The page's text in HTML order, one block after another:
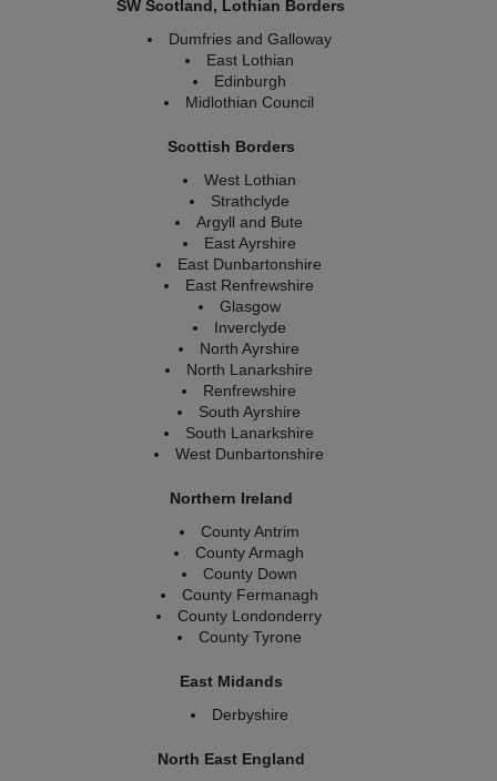
SW Scotland, Lothian Borders
Dumfries and Galloway
East Lothian
Edinburgh
Midlothian Council
Scottish Borders
West Lothian
Strathclyde
Argyll and Bute
East Ayrshire
East Dunbartonshire
East Renfrewshire
Glasgow
Inverclyde
North Ayrshire
North Lanarkshire
Renfrewshire
South Ayrshire
South Lanarkshire
West Dunbartonshire
Northern Ireland
County Antrim
County Armagh
County Down
County Fermanagh
County Londonderry
County Tyrone
East Midands
Derbyshire
North East England